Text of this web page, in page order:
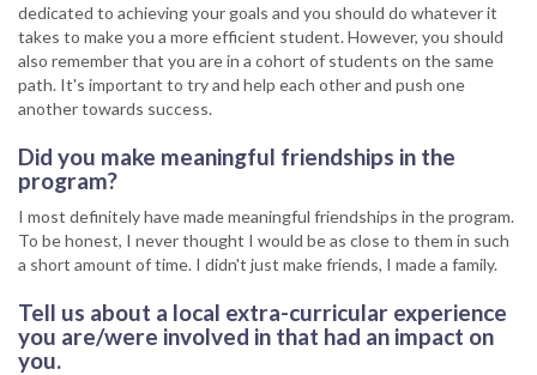
dedicated to achieving your goals and you should do whatever it
takes to make you a more efficient student. However, you should
also remember that you are in a cohort of students on the same
path. It's important to try and help each other and push one
another towards success.
Did you make meaningful friendships in the
program?
I most definitely have made meaningful friendships in the program.
To be honest, I never thought I would be as close to them in such
a short amount of time. I didn't just make friends, I made a family.
Tell us about a local extra-curricular experience
you are/were involved in that had an impact on
you.